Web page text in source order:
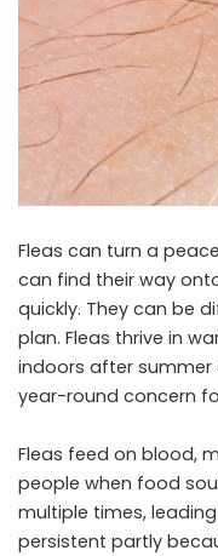
Fleas can turn a
can find their way
quickly. They can be
plan. Fleas thrive in
indoors after summer
year-round concern
Fleas feed on blood,
people when food
multiple times,
persistent partly